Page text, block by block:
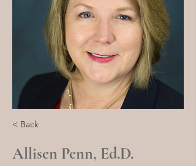
< Back
Allisen Penn, Ed.D.